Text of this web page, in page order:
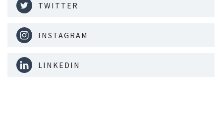
TWITTER
INSTAGRAM
LINKEDIN